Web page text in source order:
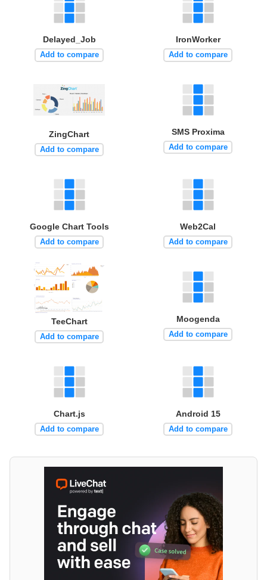
Delayed_Job
Add to compare
IronWorker
Add to compare
ZingChart
Add to compare
SMS Proxima
Add to compare
Google Chart Tools
Add to compare
Web2Cal
Add to compare
TeeChart
Add to compare
Moogenda
Add to compare
Chart.js
Add to compare
Android 15
Add to compare